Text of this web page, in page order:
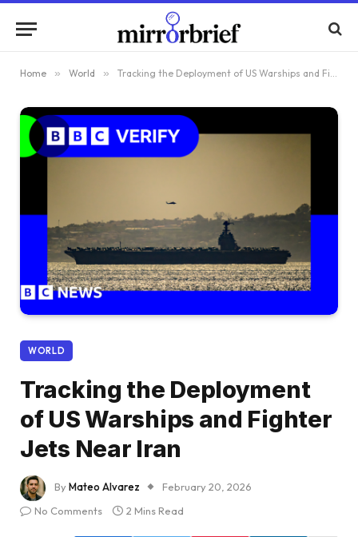
Home » World » Tracking the Deployment of US Warships and Fighter Jets Near Iran
WORLD
Tracking the Deployment
of US Warships and Fighter
Jets Near Iran
ByMateo Alvarez
February 20, 2026
No Comments
2 Mins Read